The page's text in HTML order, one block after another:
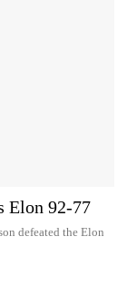
Elon 92-77
defeated the Elon